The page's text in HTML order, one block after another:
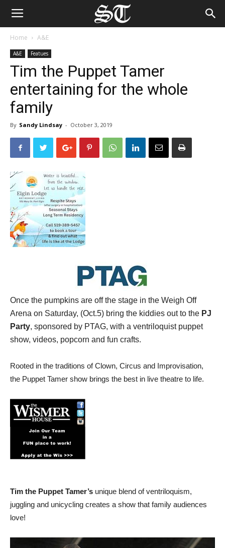
Home A&E
A&E Featues
Tim the Puppet Tamer
entertaining for the whole
family
By Sandy Lindsay - October 3, 2019
Once the pumpkins are off the stage in the Weigh Off
Arena on Saturday, (Oct.5) bring the kiddies out to the PJ
Party, sponsored by PTAG, with a ventriloquist puppet
show, videos, popcorn and fun crafts.
Rooted in the traditions of Clown, Circus and Improvisation,
the Puppet Tamer show brings the best in live theatre to life.
Tim the Puppet Tamer’s unique blend of ventriloquism,
juggling and unicycling creates a show that family audiences
love!